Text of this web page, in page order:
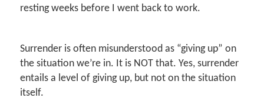
resting weeks before I went back to work.
Surrender is often misunderstood as “giving up” on
the situation we’re in. It is NOT that. Yes, surrender
entails a level of giving up, but not on the situation
itself.